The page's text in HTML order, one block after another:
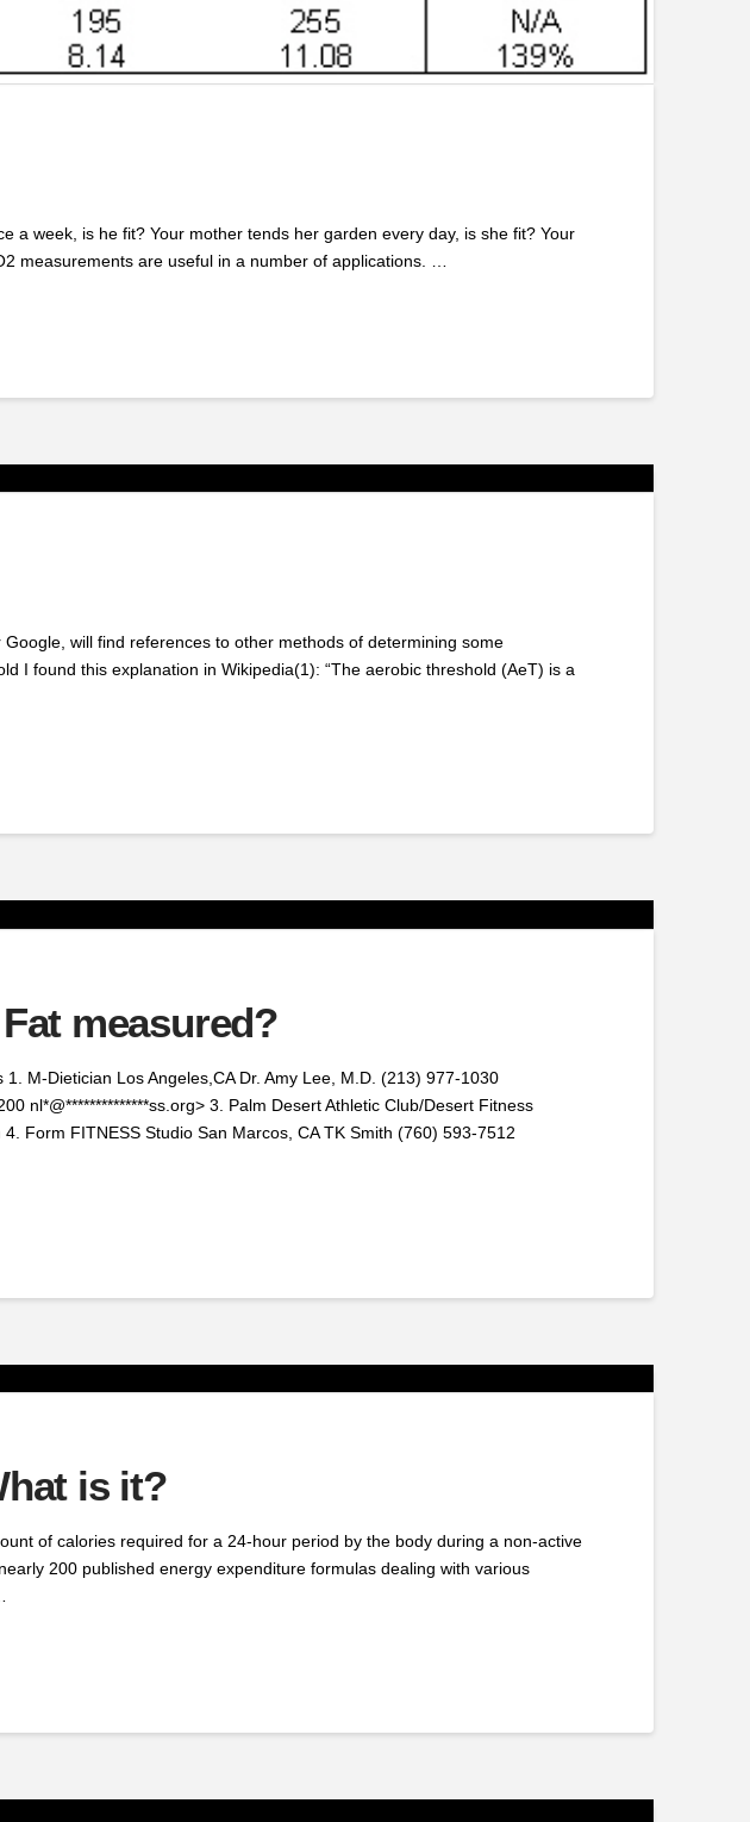
a week, is he fit? Your mother tends her garden every day, is she fit? Your
measurements are useful in a number of applications. …
will find references to other methods of determining some
I found this explanation in Wikipedia(1): “The aerobic threshold (AeT) is a
measured?
M-Dietician Los Angeles,CA Dr. Amy Lee, M.D. (213) 977-1030
nl*@**************ss.org> 3. Palm Desert Athletic Club/Desert Fitness
Form FITNESS Studio San Marcos, CA TK Smith (760) 593-7512
is it?
of calories required for a 24-hour period by the body during a non-active
200 published energy expenditure formulas dealing with various